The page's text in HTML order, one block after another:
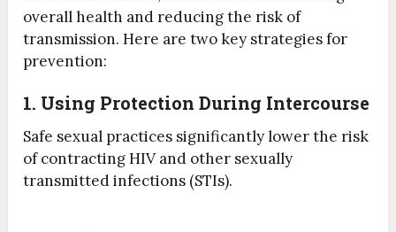
overall health and reducing the risk of
transmission. Here are two key strategies for
prevention:
1. Using Protection During Intercourse
Safe sexual practices significantly lower the risk
of contracting HIV and other sexually
transmitted infections (STIs).